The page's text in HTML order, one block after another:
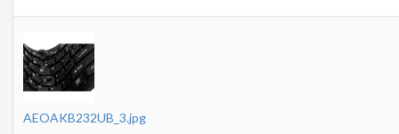
AEOAKB232UB_3.jpg